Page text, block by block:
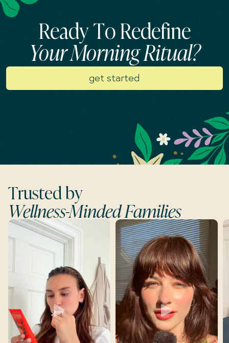
Ready To Redefine
Your Morning Ritual?
get started
Trusted by
Wellness-Minded Families